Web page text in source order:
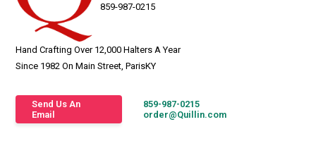
859-987-0215
Hand Crafting Over 12,000 Halters A Year
Since 1982 On Main Street, ParisKY
Send Us An
Email
859-987-0215
order@Quillin.com